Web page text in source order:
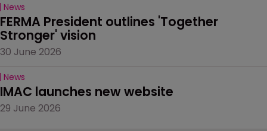
News
FERMA President outlines 'Together
Stronger' vision
30 June 2026
News
IMAC launches new website
29 June 2026